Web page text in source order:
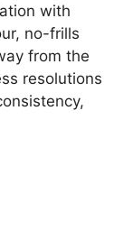
with
no-frills
from the
resolutions